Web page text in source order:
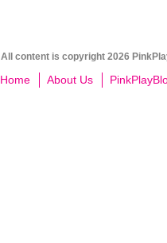
All content is copyright 2026
Home About Us